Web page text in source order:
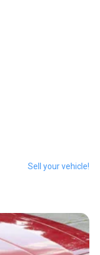
Sell your vehicle!